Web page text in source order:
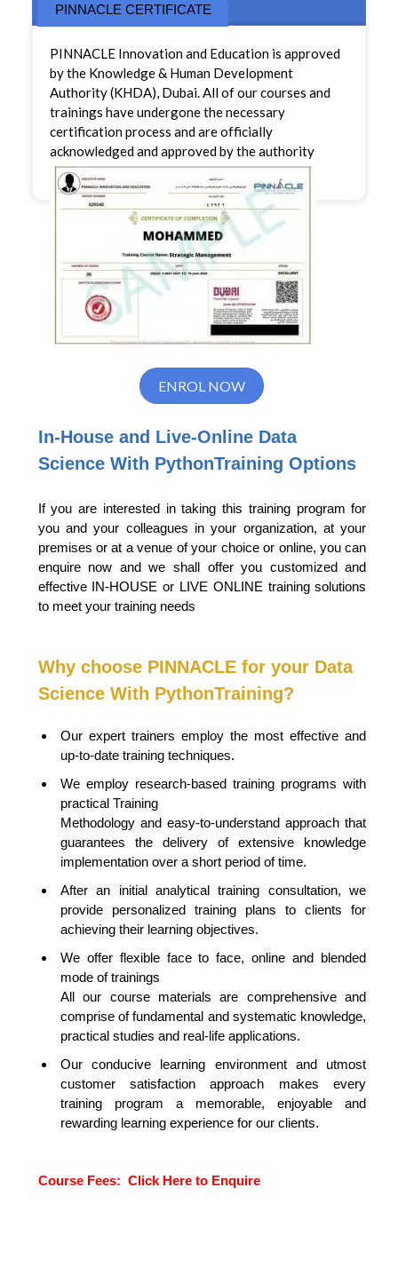
PINNACLE CERTIFICATE
PINNACLE Innovation and Education is approved
by the Knowledge & Human Development
Authority (KHDA), Dubai. All of our courses and
trainings have undergone the necessary
certification process and are officially
acknowledged and approved by the authority
ENROL NOW
In-House and Live-Online Data
Science With PythonTraining Options
If you are interested in taking this training program for
you and your colleagues in your organization, at your
premises or at a venue of your choice or online, you can
enquire now and we shall offer you customized and
effective IN-HOUSE or LIVE ONLINE training solutions
to meet your training needs
Why choose PINNACLE for your Data
Science With PythonTraining?
Our expert trainers employ the most effective and
up-to-date training techniques.
We employ research-based training programs with
practical Training
Methodology and easy-to-understand approach that
guarantees the delivery of extensive knowledge
implementation over a short period of time.
After an initial analytical training consultation, we
provide personalized training plans to clients for
achieving their learning objectives.
We offer flexible face to face, online and blended
mode of trainings
All our course materials are comprehensive and
comprise of fundamental and systematic knowledge,
practical studies and real-life applications.
Our conducive learning environment and utmost
customer satisfaction approach makes every
training program a memorable, enjoyable and
rewarding learning experience for our clients.
Course Fees: Click Here to Enquire